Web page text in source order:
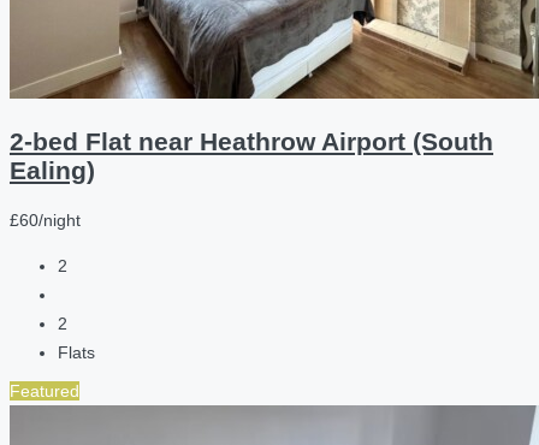
2-bed Flat near Heathrow Airport (South
Ealing)
£60/night
2
2
Flats
Featured